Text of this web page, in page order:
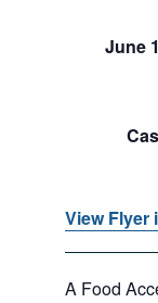
June
View Flyer
A Food